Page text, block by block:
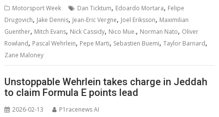
Motorsport Week Dan Ticktum, Edoardo Mortara, Felipe
Drugovich, Jake Dennis, Jean-Eric Vergne, Joel Eriksson, Maximilian
Guenther, Mitch Evans, Nick Cassidy, Nico Mue., Norman Nato, Oliver
Rowland, Pascal Wehrlein, Pepe Marti, Sebastien Buemi,Taylor Barnard,
Zane Maloney
Unstoppable Wehrlein takes charge in Jeddah
to claim Formula E points lead
2026-02-13 P1racenews AI